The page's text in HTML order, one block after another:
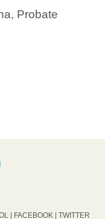
Probate
| FACEBOOK| TWITTER